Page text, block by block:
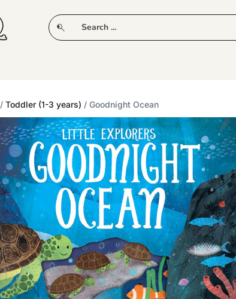
NEW IN CLOTHING
/ Toddler (1-3 years) / Goodnight Ocean